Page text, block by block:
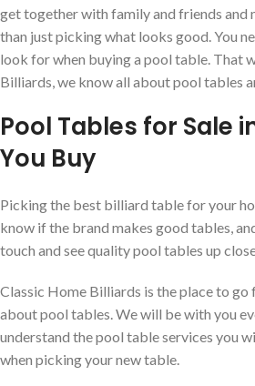
get together with family and friends and
than just picking what looks good. You
look for when buying a pool table. That
Billiards, we know all about pool tables
Pool Tables for Sale
You Buy
Picking the best billiard table for your
know if the brand makes good tables,
touch and see quality pool tables up
Classic Home Billiards is the place to
about pool tables. We will be with you
understand the pool table services you
when picking your new table.